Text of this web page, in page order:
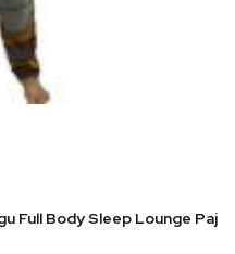
Full Body Sleep Lounge